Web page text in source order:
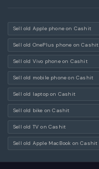
Sell old Apple phone on Cashit
Sell old OnePlus phone on Cashit
Sell old Vivo phone on Cashit
Sell old mobile phone on Cashit
Sell old laptop on Cashit
Sell old bike on Cashit
Sell old TV on Cashit
Sell old Apple MacBook on Cashit